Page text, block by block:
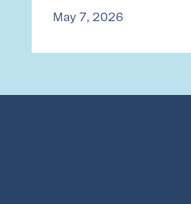
May 7, 2026